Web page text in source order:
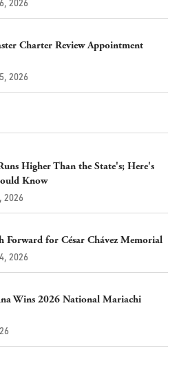
2026
Charter Review Appointment
2026
Higher Than the State's; Here's
Know
2026
Forward for César Chávez Memorial
2026
Wins 2026 National Mariachi